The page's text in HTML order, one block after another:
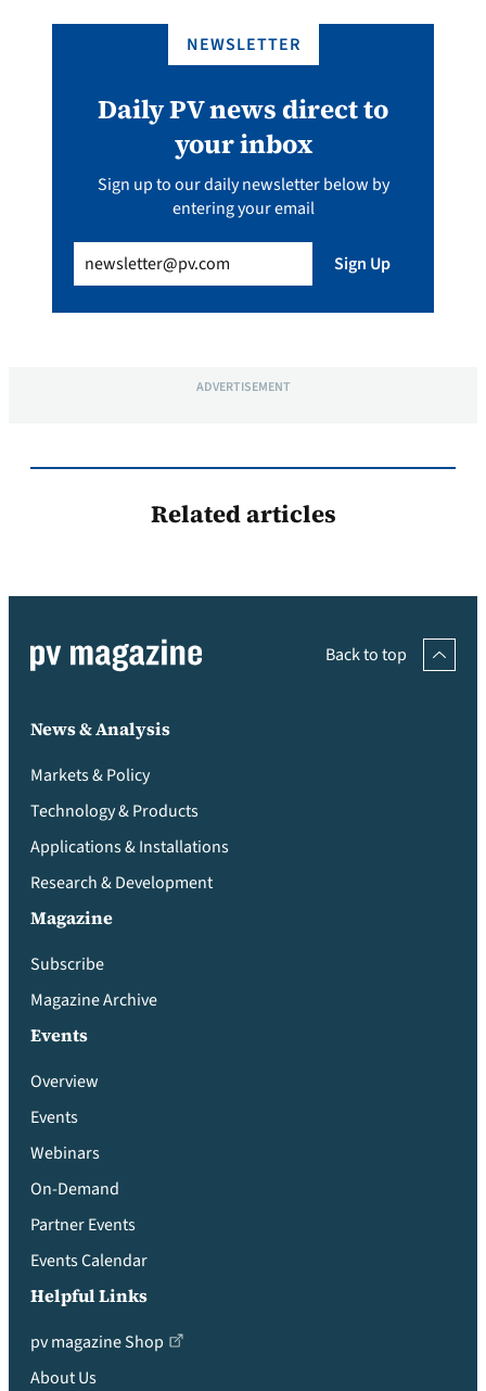
NEWSLETTER
Daily PV news direct to
your inbox
Sign up to our daily newsletter below by
entering your email
(Required) Sign Up
ADVERTISEMENT
Related articles
Back to top
News & Analysis
Markets & Policy
Technology & Products
Applications & Installations
Research & Development
Magazine
Subscribe
Magazine Archive
Events
Overview
Events
Webinars
On-Demand
Partner Events
Events Calendar
Helpful Links
pv magazine Shop
About Us